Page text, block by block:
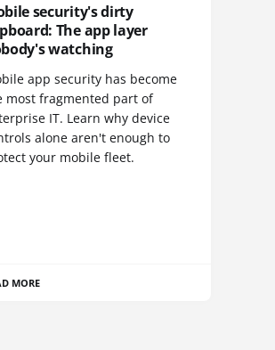
security's dirty
The app layer
watching
app security has become
most fragmented part of
IT. Learn why device
alone aren't enough to
your mobile fleet.
MORE